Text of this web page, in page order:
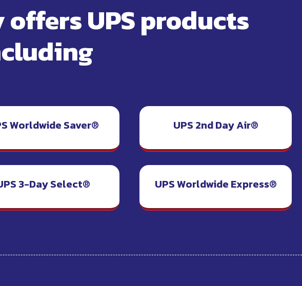
offers UPS products
Worldwide Saver® UPS 2nd Day Air®
3-Day Select® UPS Worldwide Express®